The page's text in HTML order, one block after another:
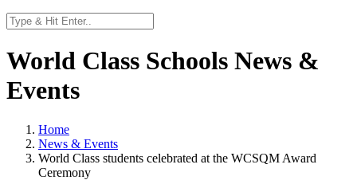
World Class Schools News &
Events
Home
News & Events
World Class students celebrated at the WCSQM Award
Ceremony